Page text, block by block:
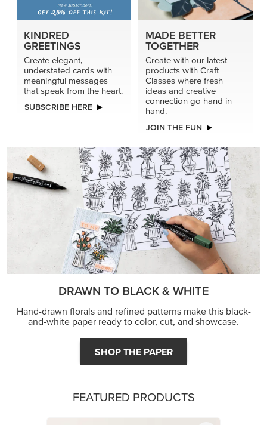
KINDRED
GREETINGS
Create elegant,
understated cards with
meaningful messages
that speak from the heart.
SUBSCRIBE HERE
MADE BETTER
TOGETHER
Create with our latest
products with Craft
Classes where fresh
ideas and creative
connection go hand in
hand.
JOIN THE FUN
DRAWN TO BLACK & WHITE
Hand-drawn florals and refined patterns make this black-
and-white paper ready to color, cut, and showcase.
SHOP THE PAPER
FEATURED PRODUCTS